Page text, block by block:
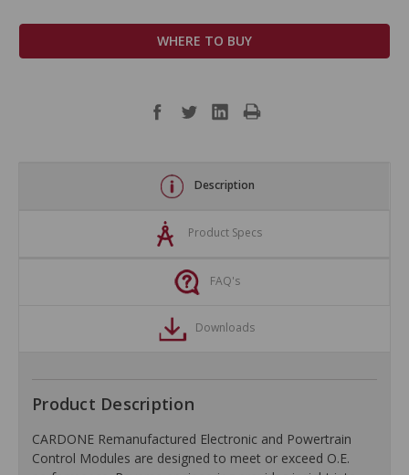
WHERE TO BUY
Description
Product Specs
FAQ's
Downloads
Product Description
CARDONE Remanufactured Electronic and Powertrain
Control Modules are designed to meet or exceed O.E.